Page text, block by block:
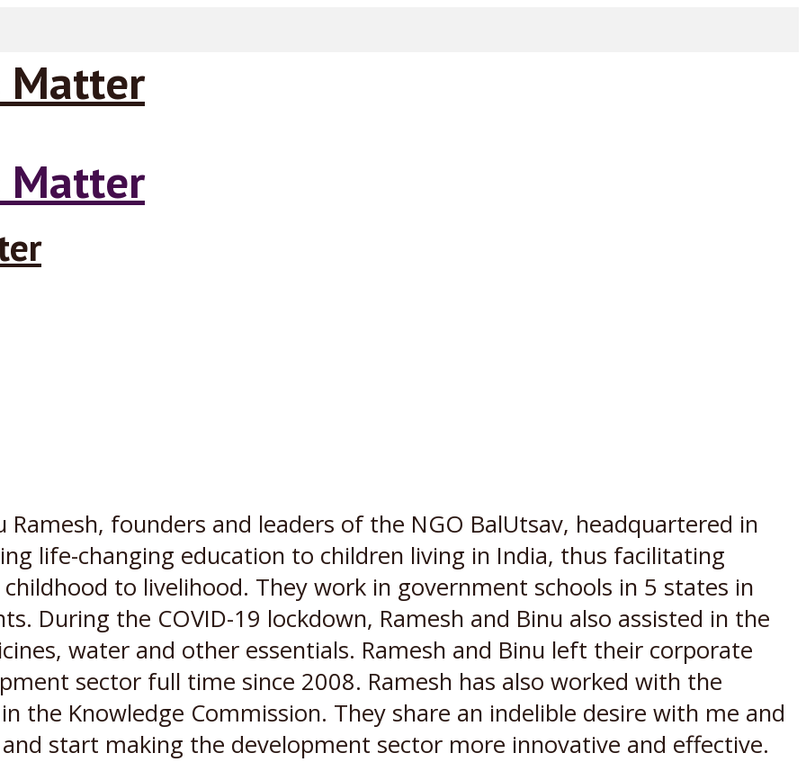
Ramesh, founders and leaders of the NGO BalUtsav, headquartered in
life-changing education to children living in India, thus facilitating
to livelihood. They work in government schools in 5 states in
During the COVID-19 lockdown, Ramesh and Binu also assisted in the
water and other essentials. Ramesh and Binu left their corporate
sector full time since 2008. Ramesh has also worked with the
the Knowledge Commission. They share an indelible desire with me and
start making the development sector more innovative and effective.